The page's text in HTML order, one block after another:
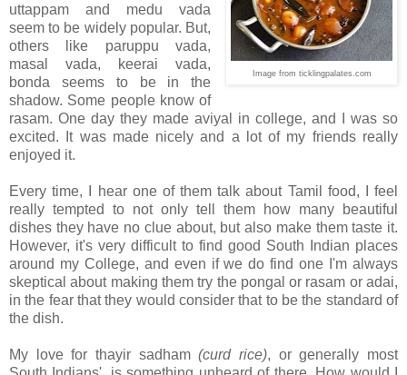
Image from ticklingpalates.com
uttappam and medu vada
seem to be widely popular. But,
others like paruppu vada,
masal vada, keerai vada,
bonda seems to be in the
shadow. Some people know of
rasam. One day they made aviyal in college, and I was so
excited. It was made nicely and a lot of my friends really
enjoyed it.
Every time, I hear one of them talk about Tamil food, I feel
really tempted to not only tell them how many beautiful
dishes they have no clue about, but also make them taste it.
However, it's very difficult to find good South Indian places
around my College, and even if we do find one I'm always
skeptical about making them try the pongal or rasam or adai,
in the fear that they would consider that to be the standard of
the dish.
My love for thayir sadham(curd rice), or generally most